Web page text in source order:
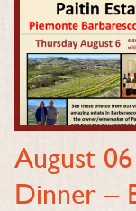
August
Dinner –